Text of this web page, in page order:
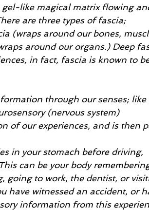
gel-like magical matrix flowing
are three types of fascia;
(wraps around our bones,
around our organs.) Deep
in fact, fascia is known to
through our senses; like
(nervous system)
of our experiences, and is then
in your stomach before driving,
can be your body
going to work, the dentist, or
have witnessed an accident, or
information from this